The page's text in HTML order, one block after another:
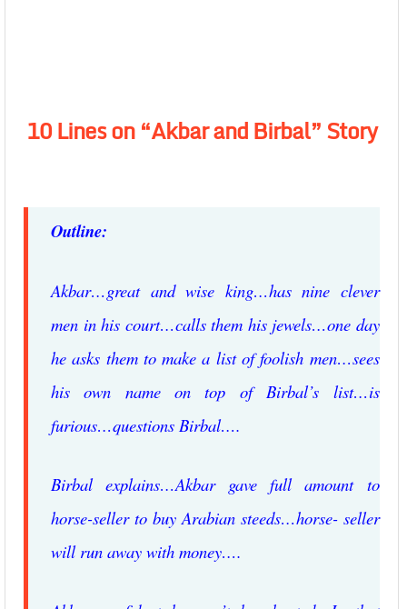
10 Lines on “Akbar and Birbal” Story
Outline:
Akbar…great and wise king…has nine clever
men in his court…calls them his jewels…one day
he asks them to make a list of foolish men…sees
his own name on top of Birbal’s list…is
furious…questions Birbal….
Birbal explains…Akbar gave full amount to
horse-seller to buy Arabian steeds…horse- seller
will run away with money….